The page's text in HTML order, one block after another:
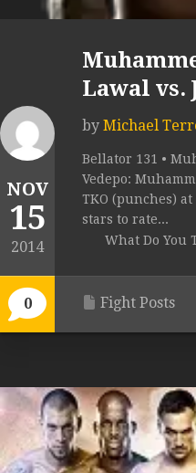
NOV
15
2014
0
Lawal vs.
by Michael
Bellator 131 •
Vedepo:
TKO (punches)
stars to rate...
What Do You
Fight Posts